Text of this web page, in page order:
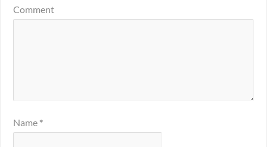
Comment
Name *